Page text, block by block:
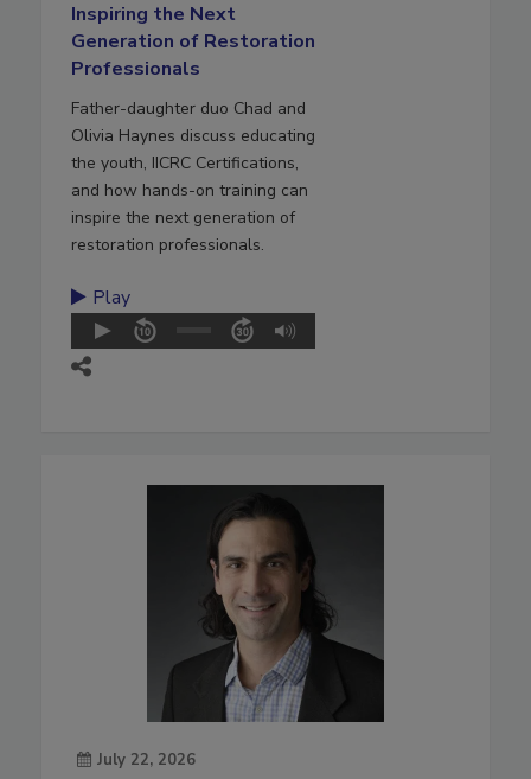
Inspiring the Next
Generation of Restoration
Professionals
Father-daughter duo Chad and
Olivia Haynes discuss educating
the youth, IICRC Certifications,
and how hands-on training can
inspire the next generation of
restoration professionals.
Play
July 22, 2026